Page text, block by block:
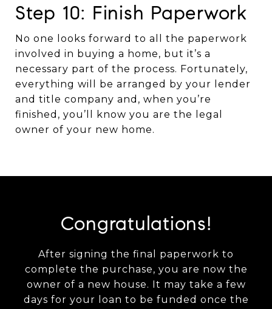
Step 10: Finish Paperwork
No one looks forward to all the paperwork
involved in buying a home, but it’s a
necessary part of the process. Fortunately,
everything will be arranged by your lender
and title company and, when you’re
finished, you’ll know you are the legal
owner of your new home.
Congratulations!
After signing the final paperwork to
complete the purchase, you are now the
owner of a new house. It may take a few
days for your loan to be funded once the